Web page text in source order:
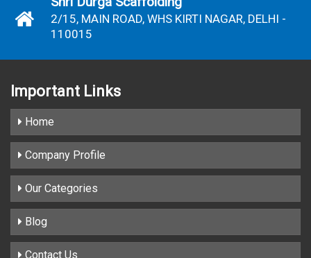
2/15, MAIN ROAD, WHS KIRTI NAGAR, DELHI -
110015
Important Links
Home
Company Profile
Our Categories
Blog
Contact Us